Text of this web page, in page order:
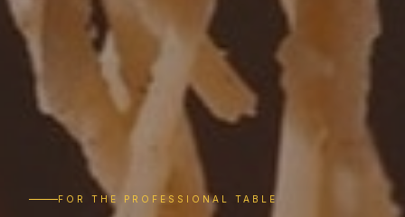
FOR THE PROFESSIONAL TABLE